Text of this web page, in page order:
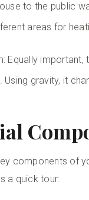
to the public
areas for
Equally
gravity, it
components of
a quick tour: